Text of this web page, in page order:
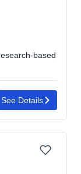
based
See Details